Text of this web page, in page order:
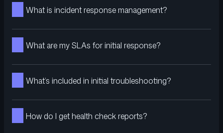
What is incident response management?
What are my SLAs for initial response?
What’s included in initial troubleshooting?
How do I get health check reports?